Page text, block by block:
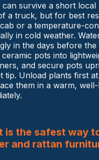
can survive a short local
a truck, but for best
or a temperature-
in cold weather.
in the days before
ceramic pots into
and secure pots
tip. Unload plants first
them in a warm,
is the safest way
and rattan